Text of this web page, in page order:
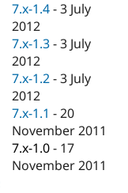
Drupal for
Drupal for
Drupal for
Themes
Site
Slack
Newsletters
Drupal
Drupal
7.x-1.4 -3 July
2012
7.x-1.3 -3 July
2012
7.x-1.2 -3 July
2012
7.x-1.1 -20
November 2011
7.x-1.0 - 17
November 2011